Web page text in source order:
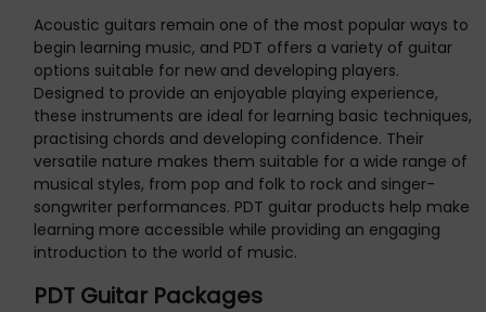
Acoustic guitars remain one of the most popular ways to
begin learning music, and PDT offers a variety of guitar
options suitable for new and developing players.
Designed to provide an enjoyable playing experience,
these instruments are ideal for learning basic techniques,
practising chords and developing confidence. Their
versatile nature makes them suitable for a wide range of
musical styles, from pop and folk to rock and singer-
songwriter performances. PDT guitar products help make
learning more accessible while providing an engaging
introduction to the world of music.
PDT Guitar Packages